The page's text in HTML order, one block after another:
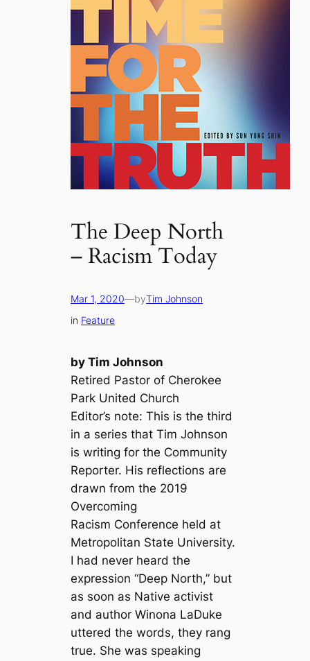
The Deep North
– Racism Today
Mar 1, 2020—byTim Johnson
in Feature
by Tim Johnson
Retired Pastor of Cherokee
Park United Church
Editor’s note: This is the third
in a series that Tim Johnson
is writing for the Community
Reporter. His reflections are
drawn from the 2019
Overcoming
Racism Conference held at
Metropolitan State University.
I had never heard the
expression “Deep North,” but
as soon as Native activist
and author Winona LaDuke
uttered the words, they rang
true. She was speaking